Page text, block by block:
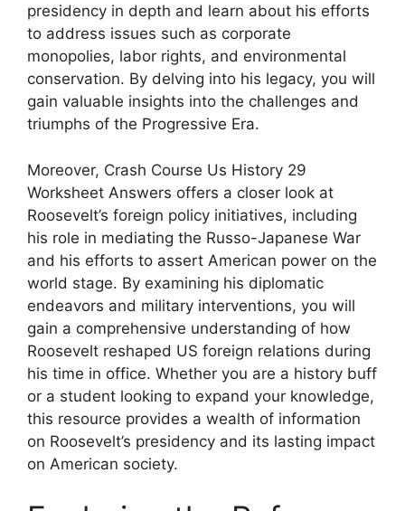
presidency in depth and learn about his efforts
to address issues such as corporate
monopolies, labor rights, and environmental
conservation. By delving into his legacy, you will
gain valuable insights into the challenges and
triumphs of the Progressive Era.
Moreover, Crash Course Us History 29
Worksheet Answers offers a closer look at
Roosevelt’s foreign policy initiatives, including
his role in mediating the Russo-Japanese War
and his efforts to assert American power on the
world stage. By examining his diplomatic
endeavors and military interventions, you will
gain a comprehensive understanding of how
Roosevelt reshaped US foreign relations during
his time in office. Whether you are a history buff
or a student looking to expand your knowledge,
this resource provides a wealth of information
on Roosevelt’s presidency and its lasting impact
on American society.